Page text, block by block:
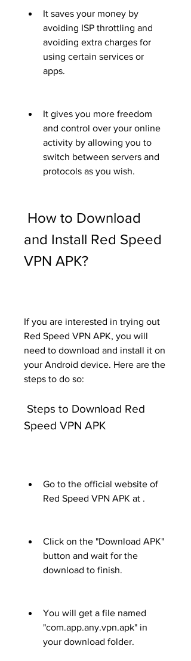
It saves your money by
avoiding ISP throttling and
avoiding extra charges for
using certain services or
apps.
It gives you more freedom
and control over your online
activity by allowing you to
switch between servers and
protocols as you wish.
and Install Red Speed
VPN APK?
If you are interested in trying out
Red Speed VPN APK, you will
need to download and install it on
your Android device. Here are the
steps to do so:
Speed VPN APK
Go to the official website of
Red Speed VPN APK at .
Click on the "Download APK"
button and wait for the
download to finish.
You will get a file named
"com.app.any.vpn.apk" in
your download folder.